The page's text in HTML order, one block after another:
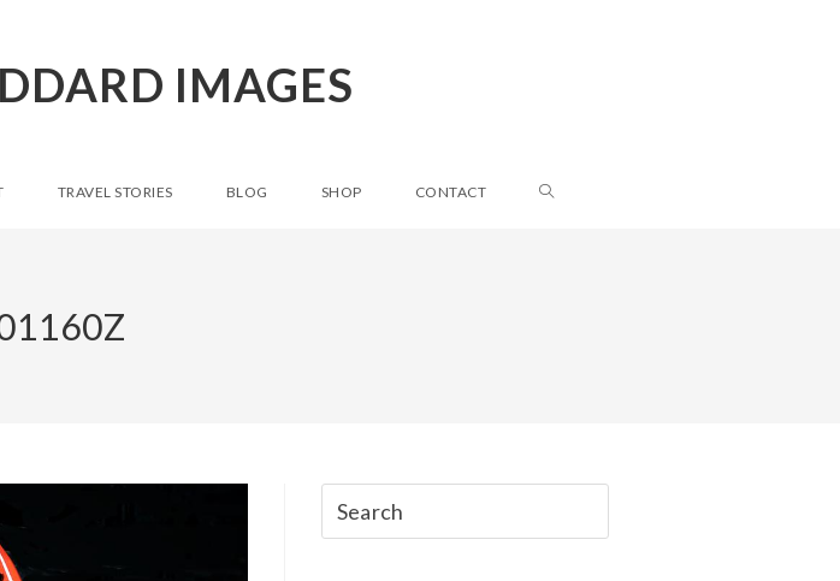
IMAGES
TRAVEL STORIES BLOG SHOP CONTACT